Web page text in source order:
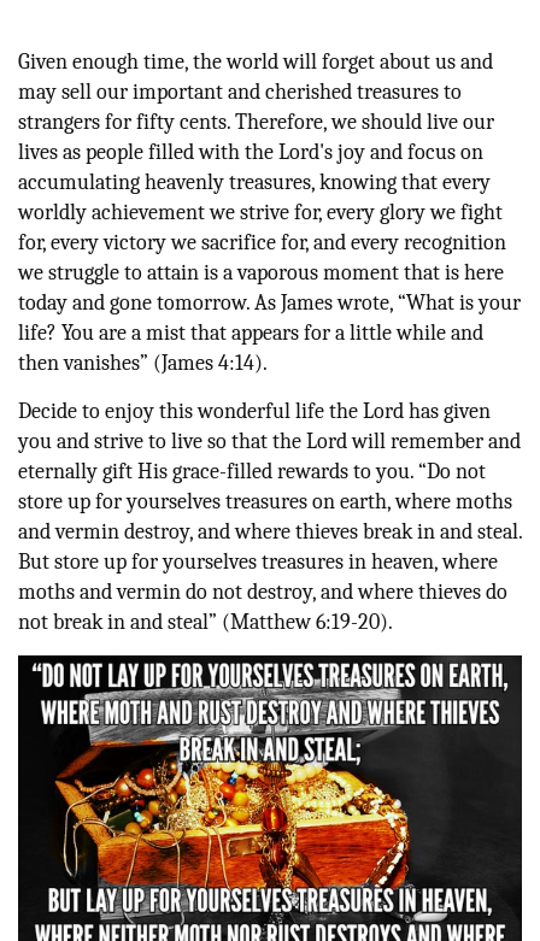
Given enough time, the world will forget about us and
may sell our important and cherished treasures to
strangers for fifty cents. Therefore, we should live our
lives as people filled with the Lord's joy and focus on
accumulating heavenly treasures, knowing that every
worldly achievement we strive for, every glory we fight
for, every victory we sacrifice for, and every recognition
we struggle to attain is a vaporous moment that is here
today and gone tomorrow. As James wrote, “What is your
life? You are a mist that appears for a little while and
then vanishes” (James 4:14).
Decide to enjoy this wonderful life the Lord has given
you and strive to live so that the Lord will remember and
eternally gift His grace-filled rewards to you. “Do not
store up for yourselves treasures on earth, where moths
and vermin destroy, and where thieves break in and steal.
But store up for yourselves treasures in heaven, where
moths and vermin do not destroy, and where thieves do
not break in and steal” (Matthew 6:19-20).